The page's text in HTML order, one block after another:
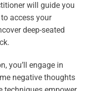
will guide you
access your
deep-seated
you’ll engage in
negative thoughts